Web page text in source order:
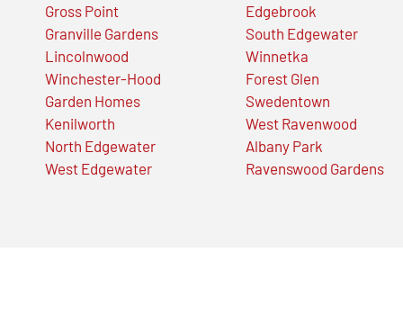
Gross Point
Granville Gardens
Lincolnwood
Winchester-Hood
Garden Homes
Kenilworth
North Edgewater
West Edgewater
Edgebrook
South Edgewater
Winnetka
Forest Glen
Swedentown
West Ravenwood
Albany Park
Ravenswood Gardens